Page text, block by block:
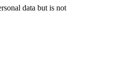
data but is not